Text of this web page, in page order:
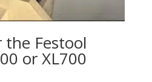
the Festool
or XL700